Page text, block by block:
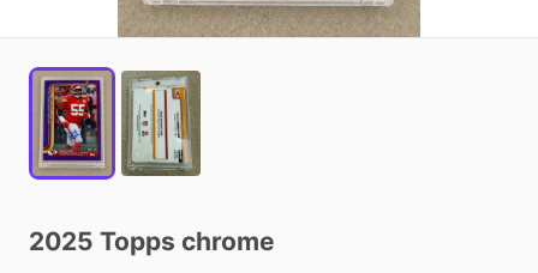
2025 Topps chrome